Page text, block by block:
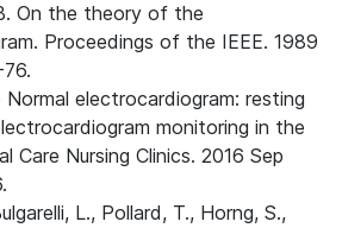
On the theory of the
Proceedings of the IEEE. 1989
Normal electrocardiogram: resting
monitoring in the
Care Nursing Clinics. 2016 Sep
L., Pollard, T., Horng, S.,